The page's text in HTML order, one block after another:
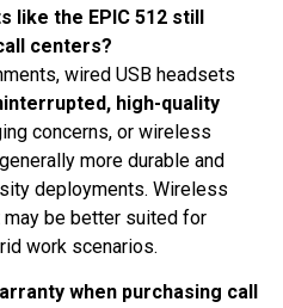
like the EPIC 512 still
centers?
wired USB headsets
high-quality
concerns, or wireless
more durable and
deployments. Wireless
be better suited for
work scenarios.
when purchasing call